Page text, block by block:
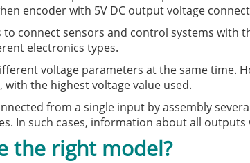
encoder with 5V DC output voltage
to connect sensors and control systems with
electronics types.
voltage parameters at the same time.
the highest voltage value used.
from a single input by assembly
In such cases, information about all
the right model?